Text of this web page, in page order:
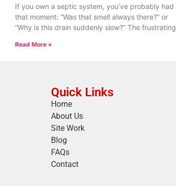
If you own a septic system, you’ve probably had
that moment: “Was that smell always there?” or
“Why is this drain suddenly slow?” The frustrating
Read More »
Quick Links
Home
About Us
Site Work
Blog
FAQs
Contact